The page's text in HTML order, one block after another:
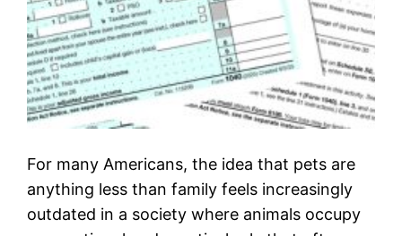
For many Americans, the idea that pets are
anything less than family feels increasingly
outdated in a society where animals occupy